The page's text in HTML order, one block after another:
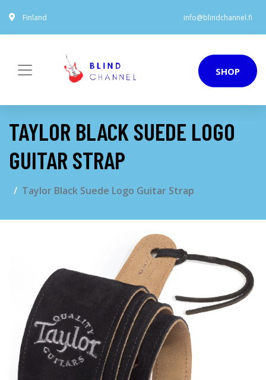
Finland info@blindchannel.fi
SHOP
TAYLOR BLACK SUEDE LOGO
GUITAR STRAP
Taylor Black Suede Logo Guitar Strap